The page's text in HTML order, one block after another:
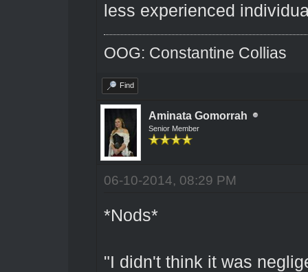
less experienced
OOG: Constantine Collias
Find
Aminata Gomorrah
Senior Member
06-10-2014, 08:29 PM
*Nods*
"I didn't think it was